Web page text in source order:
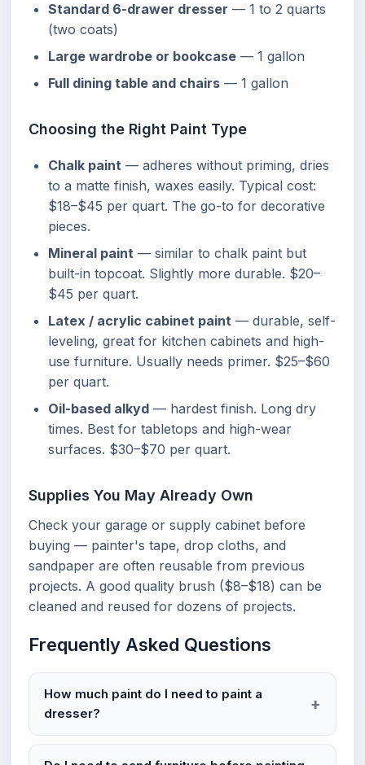
Standard 6-drawer dresser — 1 to 2 quarts
(two coats)
Large wardrobe or bookcase — 1 gallon
Full dining table and chairs — 1 gallon
Choosing the Right Paint Type
Chalk paint — adheres without priming, dries
to a matte finish, waxes easily. Typical cost:
$18–$45 per quart. The go-to for decorative
pieces.
Mineral paint — similar to chalk paint but
built-in topcoat. Slightly more durable. $20–
$45 per quart.
Latex / acrylic cabinet paint — durable, self-
leveling, great for kitchen cabinets and high-
use furniture. Usually needs primer. $25–$60
per quart.
Oil-based alkyd — hardest finish. Long dry
times. Best for tabletops and high-wear
surfaces. $30–$70 per quart.
Supplies You May Already Own
Check your garage or supply cabinet before
buying — painter's tape, drop cloths, and
sandpaper are often reusable from previous
projects. A good quality brush ($8–$18) can be
cleaned and reused for dozens of projects.
Frequently Asked Questions
How much paint do I need to paint a
dresser?